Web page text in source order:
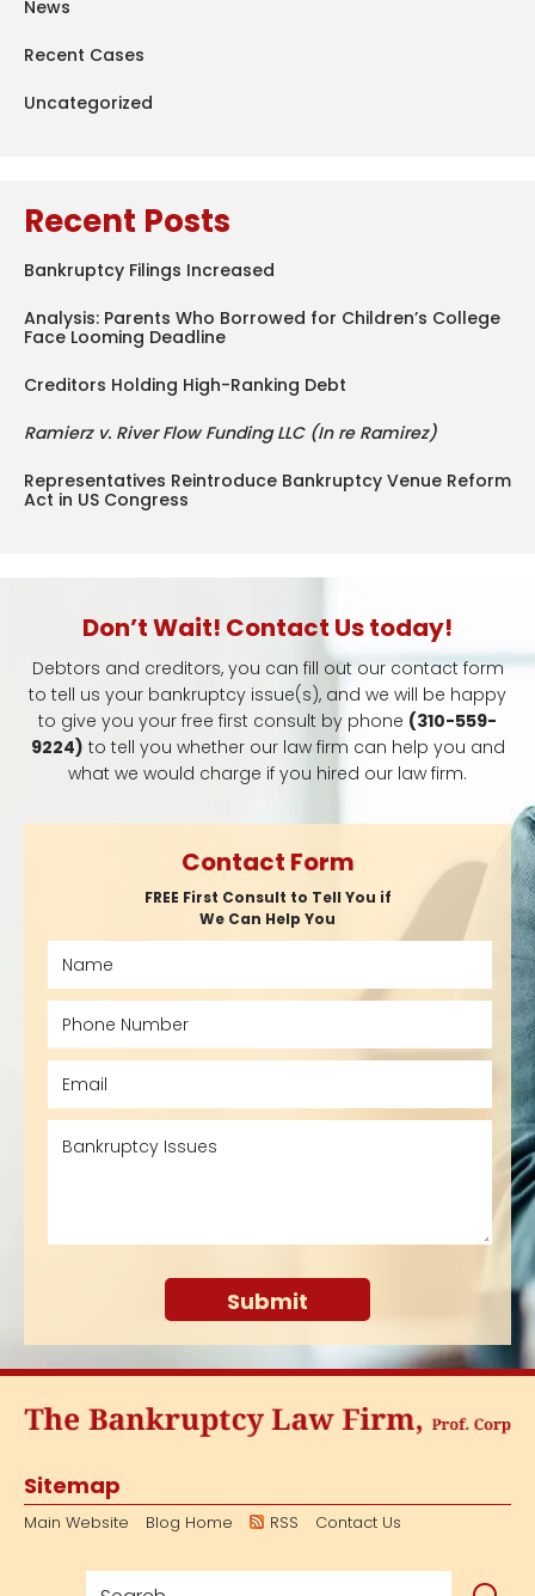
News
Recent Cases
Uncategorized
Recent Posts
Bankruptcy Filings Increased
Analysis: Parents Who Borrowed for Children’s College
Face Looming Deadline
Creditors Holding High-Ranking Debt
Ramierz v. River Flow Funding LLC (In re Ramirez)
Representatives Reintroduce Bankruptcy Venue Reform
Act in US Congress
Don’t Wait! Contact Us today!
Debtors and creditors, you can fill out our contact form
to tell us your bankruptcy issue(s), and we will be happy
to give you your free first consult by phone (310-559-
9224) to tell you whether our law firm can help you and
what we would charge if you hired our law firm.
Contact Form
FREE First Consult to Tell You if
We Can Help You
Sitemap
Main Website Blog Home RSS Contact Us